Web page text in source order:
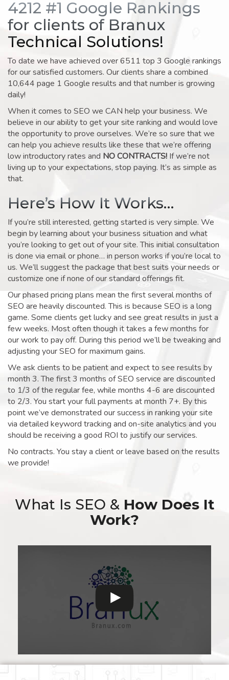
4212 #1 Google Rankings
for clients of Branux
Technical Solutions!
To date we have achieved over 6511 top 3 Google rankings
for our satisfied customers. Our clients share a combined
10,644 page 1 Google results and that number is growing
daily!
When it comes to SEO we CAN help your business. We
believe in our ability to get your site ranking and would love
the opportunity to prove ourselves. We’re so sure that we
can help you achieve results like these that we’re offering
low introductory rates and NO CONTRACTS! If we’re not
living up to your expectations, stop paying. It’s as simple as
that.
Here’s How It Works…
If you’re still interested, getting started is very simple. We
begin by learning about your business situation and what
you’re looking to get out of your site. This initial consultation
is done via email or phone… in person works if you’re local to
us. We’ll suggest the package that best suits your needs or
customize one if none of our standard offerings fit.
Our phased pricing plans mean the first several months of
SEO are heavily discounted. This is because SEO is a long
game. Some clients get lucky and see great results in just a
few weeks. Most often though it takes a few months for
our work to pay off. During this period we’ll be tweaking and
adjusting your SEO for maximum gains.
We ask clients to be patient and expect to see results by
month 3. The first 3 months of SEO service are discounted
to 1/3 of the regular fee, while months 4-6 are discounted
to 2/3. You start your full payments at month 7+. By this
point we’ve demonstrated our success in ranking your site
via detailed keyword tracking and on-site analytics and you
should be receiving a good ROI to justify our services.
No contracts. You stay a client or leave based on the results
we provide!
What Is SEO & How Does It
Work?